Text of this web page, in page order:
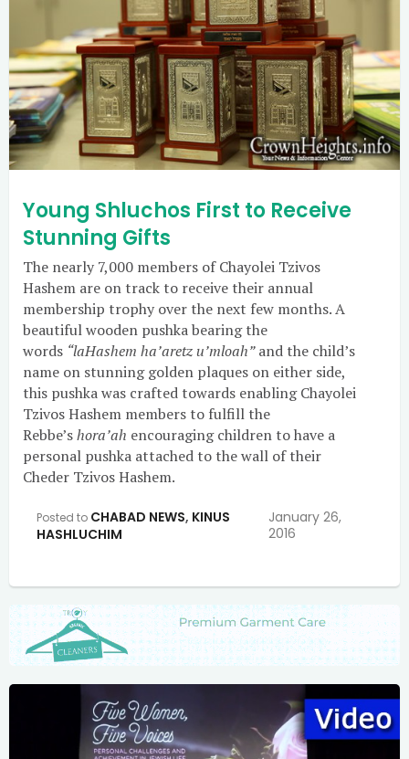
Young Shluchos First to Receive
Stunning Gifts
The nearly 7,000 members of Chayolei Tzivos
Hashem are on track to receive their annual
membership trophy over the next few months. A
beautiful wooden pushka bearing the
words “laHashem ha’aretz u’mloah”and the child’s
name on stunning golden plaques on either side,
this pushka was crafted towards enabling Chayolei
Tzivos Hashem members to fulfill the
Rebbe’shora’ah encouraging children to have a
personal pushka attached to the wall of their
Cheder Tzivos Hashem.
Posted to CHABAD NEWS, KINUS
HASHLUCHIM
January 26,
2016